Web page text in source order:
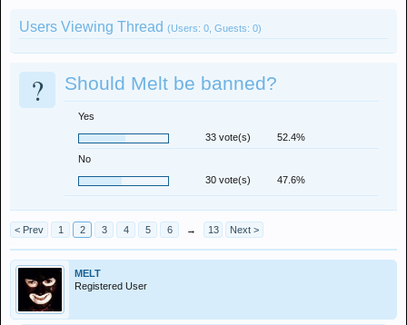
Users Viewing Thread (Users: 0, Guests: 0)
? Should Melt be banned?
Yes
33 vote(s)
52.4%
No
30 vote(s)
47.6%
< Prev 1 2 3 4 5 6 → 13 Next >
MELT
Registered User